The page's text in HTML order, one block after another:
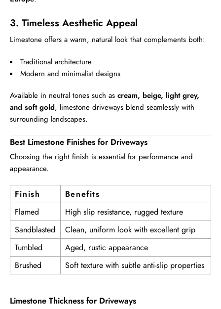
3. Timeless Aesthetic Appeal
Limestone offers a warm, natural look that complements both:
Traditional architecture
Modern and minimalist designs
Available in neutral tones such as cream, beige, light grey,
and soft gold, limestone driveways blend seamlessly with
surrounding landscapes.
Best Limestone Finishes for Driveways
Choosing the right finish is essential for performance and
appearance.
Finish
Benefits
Flamed
High slip resistance, rugged texture
Sandblasted
Clean, uniform look with excellent grip
Tumbled
Aged, rustic appearance
Brushed
Soft texture with subtle anti-slip properties
Limestone Thickness for Driveways